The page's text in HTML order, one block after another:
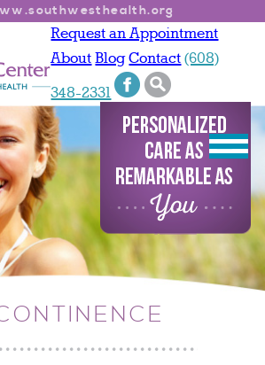
Request an Appointment
About BlogContact (608)
348-2331